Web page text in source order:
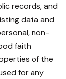
records, and
data and
non-
faith
of the
for any